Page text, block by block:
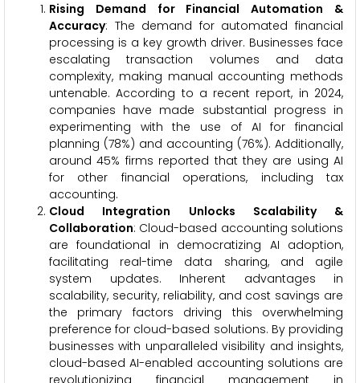
Rising Demand for Financial Automation &
Accuracy: The demand for automated financial
processing is a key growth driver. Businesses face
escalating transaction volumes and data
complexity, making manual accounting methods
untenable. According to a recent report, in 2024,
companies have made substantial progress in
experimenting with the use of AI for financial
planning (78%) and accounting (76%). Additionally,
around 45% firms reported that they are using AI
for other financial operations, including tax
accounting.
Cloud Integration Unlocks Scalability &
Collaboration: Cloud-based accounting solutions
are foundational in democratizing AI adoption,
facilitating real-time data sharing, and agile
system updates. Inherent advantages in
scalability, security, reliability, and cost savings are
the primary factors driving this overwhelming
preference for cloud-based solutions. By providing
businesses with unparalleled visibility and insights,
cloud-based AI-enabled accounting solutions are
revolutionizing financial management in